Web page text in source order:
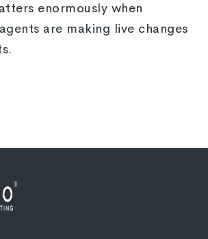
enormously when
are making live changes